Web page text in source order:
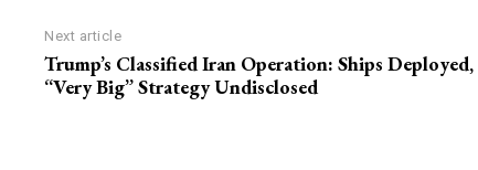
Next article
Trump’s Classified Iran Operation: Ships Deployed,
“Very Big” Strategy Undisclosed